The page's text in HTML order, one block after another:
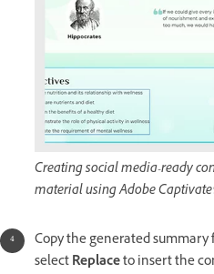
Creating social media-ready
material using Adobe
Copy the generated summary
selectReplaceto insert the